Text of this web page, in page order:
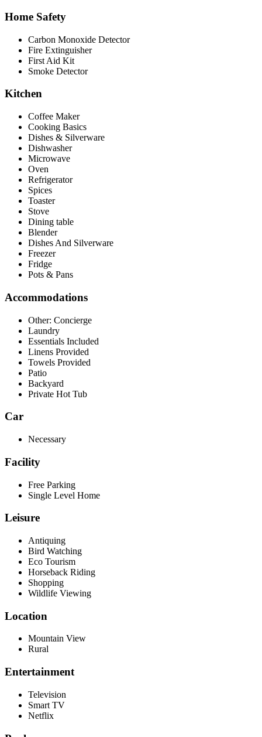
Home Safety
Carbon Monoxide Detector
Fire Extinguisher
First Aid Kit
Smoke Detector
Kitchen
Coffee Maker
Cooking Basics
Dishes & Silverware
Dishwasher
Microwave
Oven
Refrigerator
Spices
Toaster
Stove
Dining table
Blender
Dishes And Silverware
Freezer
Fridge
Pots & Pans
Accommodations
Other: Concierge
Laundry
Essentials Included
Linens Provided
Towels Provided
Patio
Backyard
Private Hot Tub
Car
Necessary
Facility
Free Parking
Single Level Home
Leisure
Antiquing
Bird Watching
Eco Tourism
Horseback Riding
Shopping
Wildlife Viewing
Location
Mountain View
Rural
Entertainment
Television
Smart TV
Netflix